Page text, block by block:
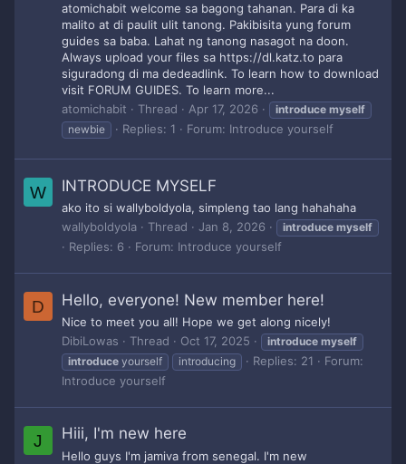
atomichabit welcome sa bagong tahanan. Para di ka
malito at di paulit ulit tanong. Pakibisita yung forum
guides sa baba. Lahat ng tanong nasagot na doon.
Always upload your files sa https://dl.katz.to para
siguradong di ma dedeadlink. To learn how to download
visit FORUM GUIDES. To learn more...
atomichabit
Thread Apr 17, 2026 introduce myself
newbie
Replies: 1 Forum: Introduce yourself
W INTRODUCE MYSELF
ako ito si wallyboldyola, simpleng tao lang hahahaha
wallyboldyola
Thread Jan 8, 2026 introduce myself
Replies: 6 Forum: Introduce yourself
D Hello, everyone! New member here!
Nice to meet you all! Hope we get along nicely!
DibiLowas
Thread Oct 17, 2025 introduce myself
introduce yourself introducing Replies: 21
Forum:
Introduce yourself
J Hiii, I'm new here
Hello guys I'm jamiva from senegal. I'm new